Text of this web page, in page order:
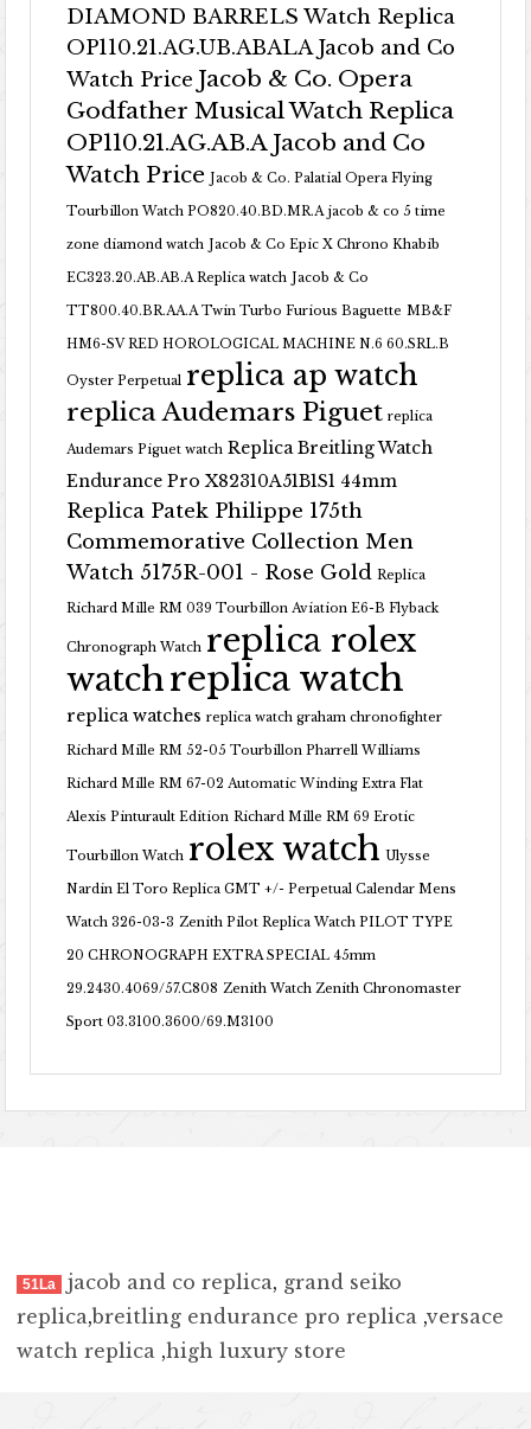
DIAMOND BARRELS Watch Replica
OP110.21.AG.UB.ABALA Jacob and Co
Watch Price Jacob & Co. Opera
Godfather Musical Watch Replica
OP110.21.AG.AB.A Jacob and Co
Watch Price Jacob & Co. Palatial Opera Flying
Tourbillon Watch PO820.40.BD.MR.A jacob & co 5 time
zone diamond watch Jacob & Co Epic X Chrono Khabib
EC323.20.AB.AB.A Replica watch Jacob & Co
TT800.40.BR.AA.A Twin Turbo Furious Baguette MB&F
HM6-SV RED HOROLOGICAL MACHINE N.6 60.SRL.B
Oyster Perpetual replica ap watch
replica Audemars Piguet replica
Audemars Piguet watch Replica Breitling Watch
Endurance Pro X82310A51B1S1 44mm
Replica Patek Philippe 175th
Commemorative Collection Men
Watch 5175R-001 - Rose Gold Replica
Richard Mille RM 039 Tourbillon Aviation E6-B Flyback
Chronograph Watch replica rolex
watchreplica watch
replica watches replica watch graham chronofighter
Richard Mille RM 52-05 Tourbillon Pharrell Williams
Richard Mille RM 67-02 Automatic Winding Extra Flat
Alexis Pinturault Edition Richard Mille RM 69 Erotic
Tourbillon Watch rolex watch Ulysse
Nardin El Toro Replica GMT +/- Perpetual Calendar Mens
Watch 326-03-3 Zenith Pilot Replica Watch PILOT TYPE
20 CHRONOGRAPH EXTRA SPECIAL 45mm
29.2430.4069/57.C808 Zenith Watch Zenith Chronomaster
Sport 03.3100.3600/69.M3100
51La jacob and co replica, grand seiko
replica,breitling endurance pro replica ,versace
watch replica ,high luxury store